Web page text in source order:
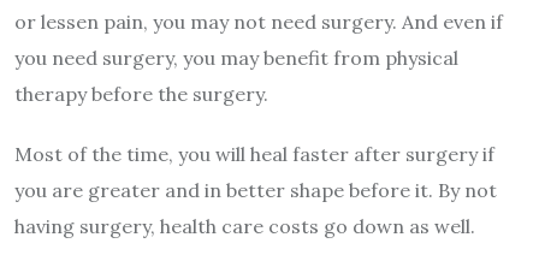
or lessen pain, you may not need surgery. And even if
you need surgery, you may benefit from physical
therapy before the surgery.
Most of the time, you will heal faster after surgery if
you are greater and in better shape before it. By not
having surgery, health care costs go down as well.